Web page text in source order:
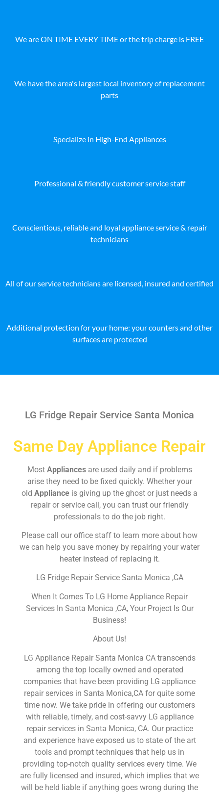
We are ON TIME EVERY TIME or the trip charge is FREE
We have the area's largest local inventory of replacement
parts
Specialize in High-End Appliances
Professional & friendly customer service staff
Conscientious, reliable and loyal appliance service & repair
technicians
All of our service technicians are licensed, insured and certified
Additional protection for your home: your counters and other
surfaces are protected
LG Fridge Repair Service Santa Monica
Same Day Appliance Repair
Most Appliances are used daily and if problems
arise they need to be fixed quickly. Whether your
old Appliance is giving up the ghost or just needs a
repair or service call, you can trust our friendly
professionals to do the job right.
Please call our office staff to learn more about how
we can help you save money by repairing your water
heater instead of replacing it.
LG Fridge Repair Service Santa Monica ,CA
When It Comes To LG Home Appliance Repair
Services In Santa Monica ,CA, Your Project Is Our
Business!
About Us!
LG Appliance Repair Santa Monica CA transcends
among the top locally owned and operated
companies that have been providing LG appliance
repair services in Santa Monica,CA for quite some
time now. We take pride in offering our customers
with reliable, timely, and cost-savvy LG appliance
repair services in Santa Monica, CA. Our practice
and experience have exposed us to state of the art
tools and prompt techniques that help us in
providing top-notch quality services every time. We
are fully licensed and insured, which implies that we
will be held liable if anything goes wrong during the